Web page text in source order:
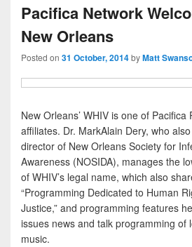
Pacifica Network
New Orleans
Posted on 31 October, 2014byMatt
New Orleans’ WHIV is one of Pacifica
affiliates. Dr. MarkAlain Dery, who
director of New Orleans Society for
Awareness (NOSIDA), manages the
of WHIV’s legal name, which also
“Programming Dedicated to Human
Justice,” and programming features
issues news and talk programming of
music.